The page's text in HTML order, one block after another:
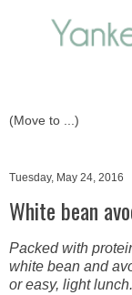
Tuesday, May 24, 2016
White bean
Packed with
white bean and
or easy, light lunch.